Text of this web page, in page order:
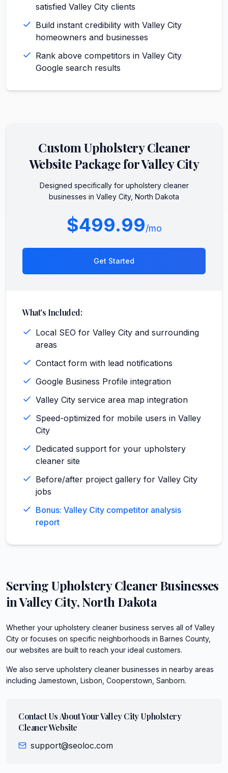
satisfied Valley City clients
Build instant credibility with Valley City
homeowners and businesses
Rank above competitors in Valley City
Google search results
CustomUpholstery Cleaner
Website Package forValley City
Designed specifically for upholstery cleaner
businesses in Valley City, North Dakota
$499.99/mo
Get Started
What's Included:
Local SEO for Valley City and surrounding
areas
Contact form with lead notifications
Google Business Profile integration
Valley City service area map integration
Speed-optimized for mobile users in Valley
City
Dedicated support for your upholstery
cleaner site
Before/after project gallery for Valley City
jobs
Bonus: Valley City competitor analysis
report
ServingUpholstery CleanerBusinesses
inValley City,North Dakota
Whether your upholstery cleaner business serves all of Valley
City or focuses on specific neighborhoods in Barnes County,
our websites are built to reach your ideal customers.
We also serve upholstery cleaner businesses in nearby areas
including Jamestown, Lisbon, Cooperstown, Sanborn.
Contact Us About YourValley CityUpholstery
CleanerWebsite
support@seoloc.com